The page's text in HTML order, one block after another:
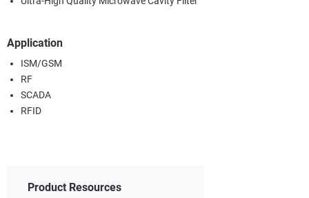
Application
ISM/GSM
RF
SCADA
RFID
Product Resources